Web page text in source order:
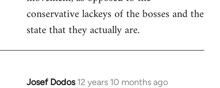
conservative lackeys of the bosses and the
state that they actually are.
Josef Dodos 12 years 10 months ago
In